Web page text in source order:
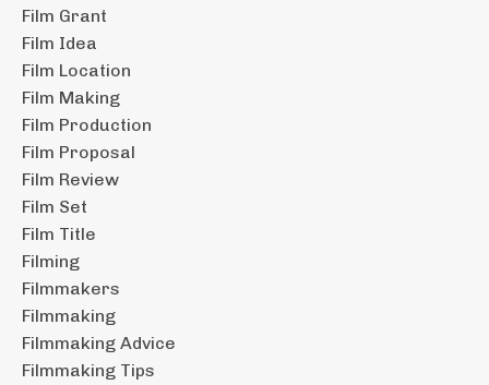
Film Grant
Film Idea
Film Location
Film Making
Film Production
Film Proposal
Film Review
Film Set
Film Title
Filming
Filmmakers
Filmmaking
Filmmaking Advice
Filmmaking Tips